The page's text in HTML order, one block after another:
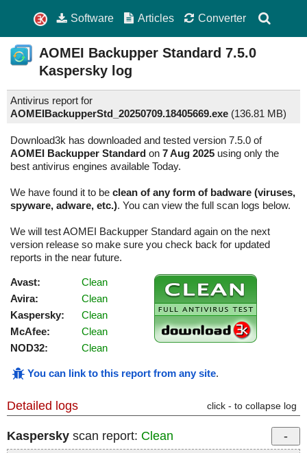
Software Articles Converter
AOMEI Backupper Standard 7.5.0
Kaspersky log
Antivirus report for
AOMEIBackupperStd_20250709.18405669.exe (136.81 MB)
Download3k has downloaded and tested version 7.5.0 of
AOMEI Backupper Standard on 7 Aug 2025 using only the
best antivirus engines available Today.
We have found it to be clean of any form of badware (viruses,
spyware, adware, etc.). You can view the full scan logs below.
We will test AOMEI Backupper Standard again on the next
version release so make sure you check back for updated
reports in the near future.
Avast:
Clean
Avira:
Clean
Kaspersky:
Clean
McAfee:
Clean
NOD32:
Clean
You can link to this report from any site.
Detailed logs click - to collapse log
Kaspersky scan report: Clean